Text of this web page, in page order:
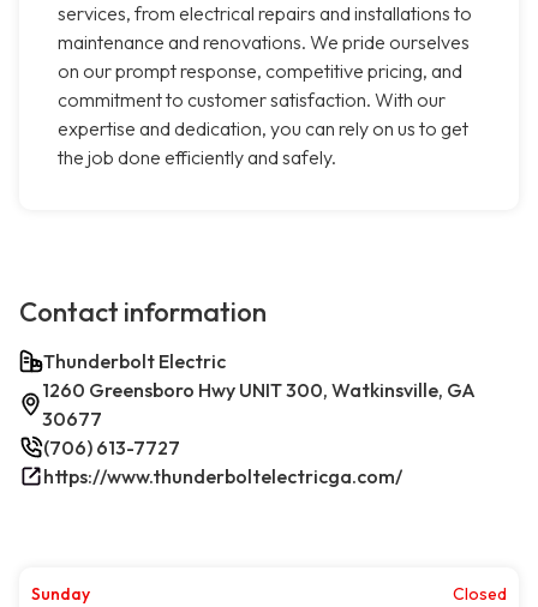
services, from electrical repairs and installations to
maintenance and renovations. We pride ourselves
on our prompt response, competitive pricing, and
commitment to customer satisfaction. With our
expertise and dedication, you can rely on us to get
the job done efficiently and safely.
Contact information
Thunderbolt Electric
1260 Greensboro Hwy UNIT 300, Watkinsville, GA
30677
(706) 613-7727
https://www.thunderboltelectricga.com/
Sunday
Closed